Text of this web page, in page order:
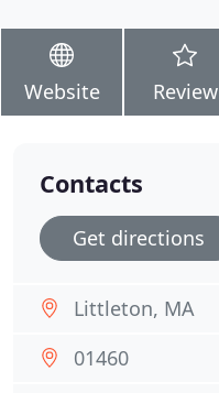
Website Review
Contacts
Get directions
Littleton, MA
01460